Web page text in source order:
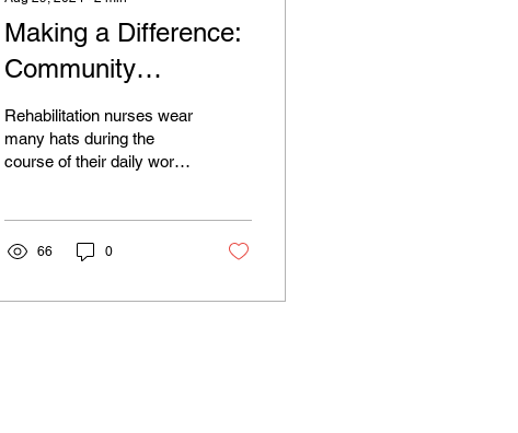
Making a Difference:
Community
Engagement and
Education
Rehabilitation nurses wear
many hats during the
course of their daily work,
66 0